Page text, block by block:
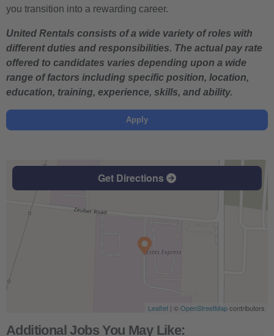
you transition into a rewarding career.
United Rentals consists of a wide variety of roles with
different duties and responsibilities. The actual pay rate
offered to candidates varies depending upon a wide
range of factors including specific position, location,
education, training, experience, skills, and ability.
Apply
Get Directions
Leaflet | ©OpenStreetMapcontributors